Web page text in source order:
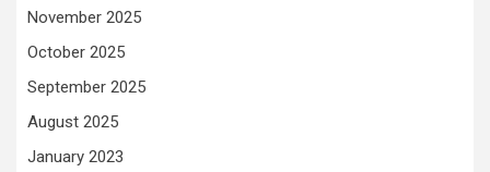
November 2025
October 2025
September 2025
August 2025
January 2023